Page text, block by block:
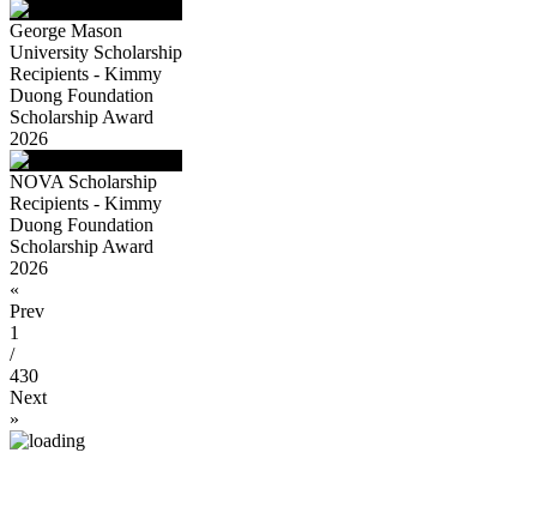
George Mason
University Scholarship
Recipients - Kimmy
Duong Foundation
Scholarship Award
2026
NOVA Scholarship
Recipients - Kimmy
Duong Foundation
Scholarship Award
2026
«
Prev
1
/
430
Next
»